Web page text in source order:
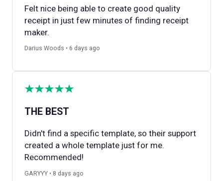
Felt nice being able to create good quality
receipt in just few minutes of finding receipt
maker.
Darius Woods • 6 days ago
THE BEST
Didn't find a specific template, so their support
created a whole template just for me.
Recommended!
GARYYY • 8 days ago